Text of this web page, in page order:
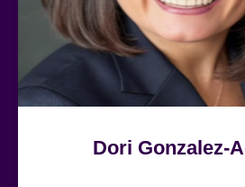
Dori Gonzalez-